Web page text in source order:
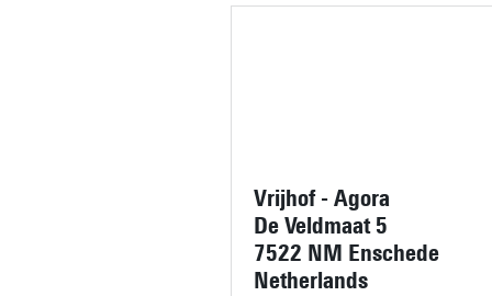
Vrijhof - Agora
De Veldmaat 5
7522 NM Enschede
Netherlands